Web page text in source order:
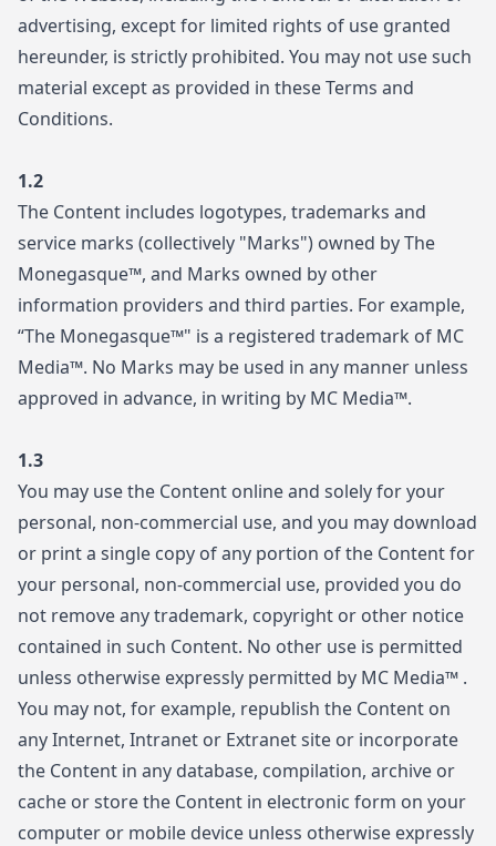
advertising, except for limited rights of use granted
hereunder, is strictly prohibited. You may not use such
material except as provided in these Terms and
Conditions.
1.2
The Content includes logotypes, trademarks and
service marks (collectively "Marks") owned by The
Monegasque™, and Marks owned by other
information providers and third parties. For example,
“The Monegasque™" is a registered trademark of MC
Media™. No Marks may be used in any manner unless
approved in advance, in writing by MC Media™.
1.3
You may use the Content online and solely for your
personal, non-commercial use, and you may download
or print a single copy of any portion of the Content for
your personal, non-commercial use, provided you do
not remove any trademark, copyright or other notice
contained in such Content. No other use is permitted
unless otherwise expressly permitted by MC Media™ .
You may not, for example, republish the Content on
any Internet, Intranet or Extranet site or incorporate
the Content in any database, compilation, archive or
cache or store the Content in electronic form on your
computer or mobile device unless otherwise expressly